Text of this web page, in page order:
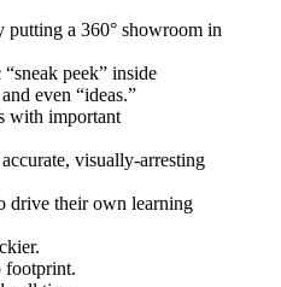
putting a 360° showroom in
peek” inside
even “ideas.”
with important
visually-arresting
drive their own learning
footprint.